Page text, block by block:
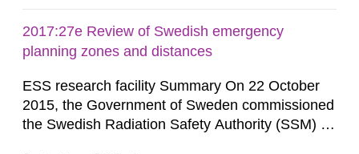
2017:27e Review of Swedish emergency
planning zones and distances
ESS research facility Summary On 22 October
2015, the Government of Sweden commissioned
the Swedish Radiation Safety Authority (SSM) to,